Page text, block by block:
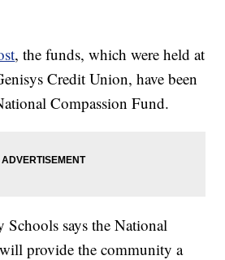
, the funds, which were held at
Credit Union, have been
Compassion Fund.
says the National
provide the community a